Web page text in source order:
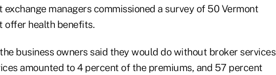
exchange managers commissioned a survey of 50 Vermont
offer health benefits.
business owners said they would do without broker services
amounted to 4 percent of the premiums, and 57 percent